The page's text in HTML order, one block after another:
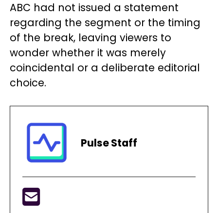
ABC had not issued a statement
regarding the segment or the timing
of the break, leaving viewers to
wonder whether it was merely
coincidental or a deliberate editorial
choice.
Pulse Staff